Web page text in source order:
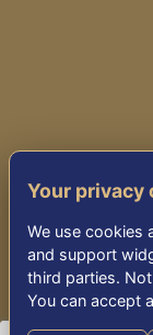
Your privacy
We use cookies
and support
third parties.
You can accept